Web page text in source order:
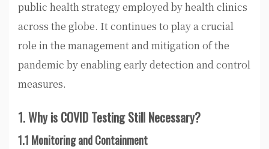
public health strategy employed by health clinics
across the globe. It continues to play a crucial
role in the management and mitigation of the
pandemic by enabling early detection and control
measures.
1. Why is COVID Testing Still Necessary?
1.1 Monitoring and Containment